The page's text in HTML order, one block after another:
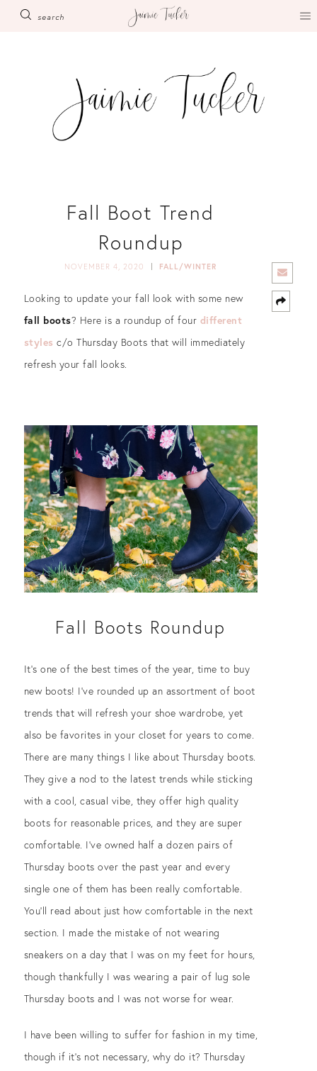
search
Fall Boot Trend
Roundup
NOVEMBER 4, 2020 FALL/WINTER
Looking to update your fall look with some new
fall boots? Here is a roundup of four different
styles c/o Thursday Boots that will immediately
refresh your fall looks.
Fall Boots Roundup
It’s one of the best times of the year, time to buy
new boots! I’ve rounded up an assortment of boot
trends that will refresh your shoe wardrobe, yet
also be favorites in your closet for years to come.
There are many things I like about Thursday boots.
They give a nod to the latest trends while sticking
with a cool, casual vibe, they offer high quality
boots for reasonable prices, and they are super
comfortable. I’ve owned half a dozen pairs of
Thursday boots over the past year and every
single one of them has been really comfortable.
You’ll read about just how comfortable in the next
section. I made the mistake of not wearing
sneakers on a day that I was on my feet for hours,
though thankfully I was wearing a pair of lug sole
Thursday boots and I was not worse for wear.
I have been willing to suffer for fashion in my time,
though if it’s not necessary, why do it? Thursday